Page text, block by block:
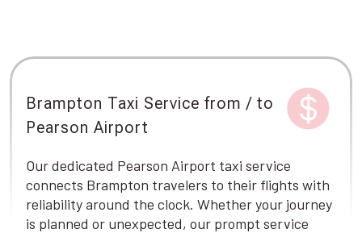
Brampton Taxi Service from / to
Pearson Airport
Our dedicated Pearson Airport taxi service
connects Brampton travelers to their flights with
reliability around the clock. Whether your journey
is planned or unexpected, our prompt service